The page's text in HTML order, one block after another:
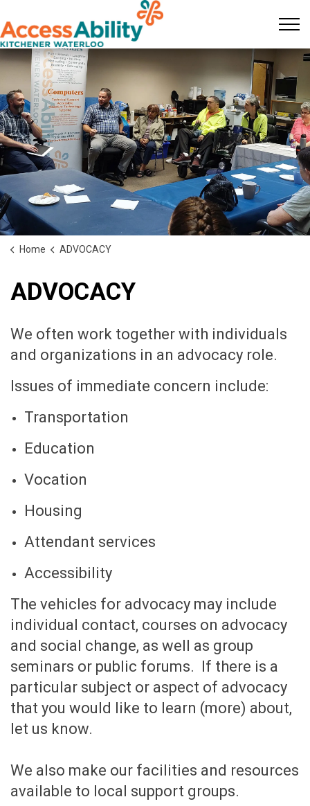
Home ADVOCACY
ADVOCACY
We often work together with individuals
and organizations in an advocacy role.
Issues of immediate concern include:
Transportation
Education
Vocation
Housing
Attendant services
Accessibility
The vehicles for advocacy may include
individual contact, courses on advocacy
and social change, as well as group
seminars or public forums. If there is a
particular subject or aspect of advocacy
that you would like to learn (more) about,
let us know.
We also make our facilities and resources
available to local support groups.